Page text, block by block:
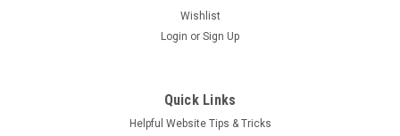
Wishlist
Login or Sign Up
Quick Links
Helpful Website Tips & Tricks